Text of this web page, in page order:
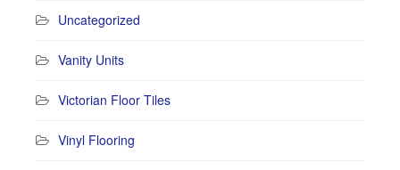
Uncategorized
Vanity Units
Victorian Floor Tiles
Vinyl Flooring